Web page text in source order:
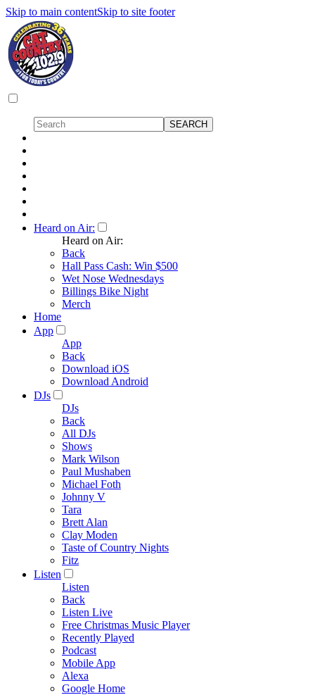
Skip to main contentSkip to site footer
Heard on Air:
Heard on Air:
Back
Hall Pass Cash: Win $500
Wet Nose Wednesdays
Billings Bike Night
Merch
Home
App
App
Back
Download iOS
Download Android
DJs
DJs
Back
All DJs
Shows
Mark Wilson
Paul Mushaben
Michael Foth
Johnny V
Tara
Brett Alan
Clay Moden
Taste of Country Nights
Fitz
Listen
Listen
Back
Listen Live
Free Christmas Music Player
Recently Played
Podcast
Mobile App
Alexa
Google Home